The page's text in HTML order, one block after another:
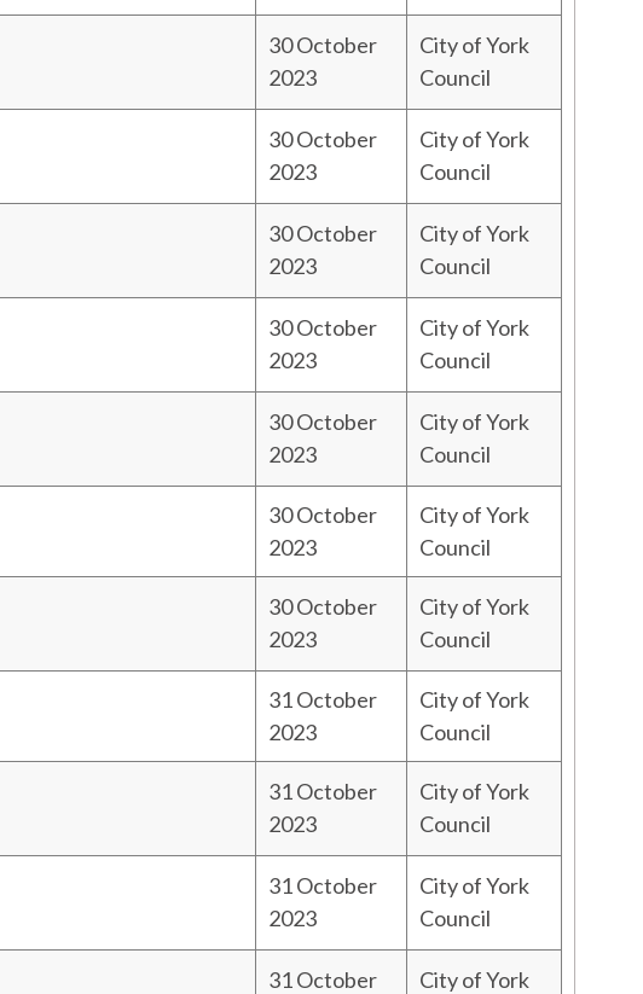
30 October
2023
City of York
Council
30 October
2023
City of York
Council
30 October
2023
City of York
Council
30 October
2023
City of York
Council
30 October
2023
City of York
Council
30 October
2023
City of York
Council
30 October
2023
City of York
Council
31 October
2023
City of York
Council
31 October
2023
City of York
Council
31 October
2023
City of York
Council
31 October
City of York